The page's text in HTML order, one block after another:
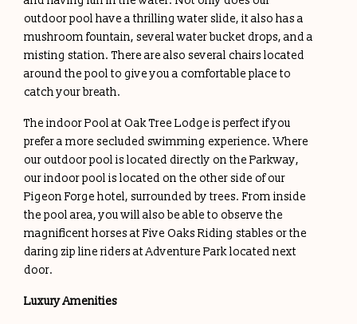
outdoor pool have a thrilling water slide, it also has a
mushroom fountain, several water bucket drops, and a
misting station. There are also several chairs located
around the pool to give you a comfortable place to
catch your breath.
The indoor Pool at Oak Tree Lodge is perfect if you
prefer a more secluded swimming experience. Where
our outdoor pool is located directly on the Parkway,
our indoor pool is located on the other side of our
Pigeon Forge hotel, surrounded by trees. From inside
the pool area, you will also be able to observe the
magnificent horses at Five Oaks Riding stables or the
daring zip line riders at Adventure Park located next
door.
Luxury Amenities